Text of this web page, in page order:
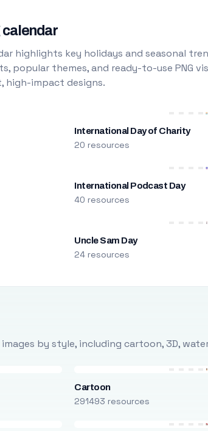
calendar
highlights key holidays and seasonal
popular themes, and ready-to-use PNG
high-impact designs.
International Day of Charity
20 resources
International Podcast Day
40 resources
Uncle Sam Day
24 resources
by style, including cartoon, 3D,
Cartoon
291493 resources